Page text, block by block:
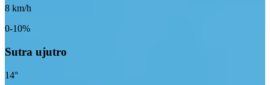
8 km/h
0-10%
Sutra ujutro
14°